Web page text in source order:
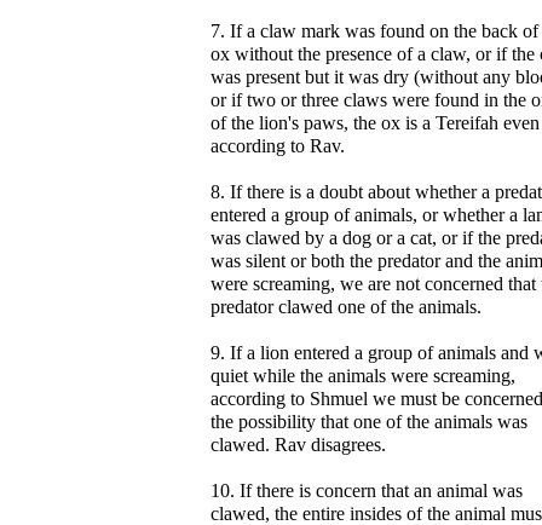
7. If a claw mark was found on the back of
ox without the presence of a claw, or if the
was present but it was dry (without any
or if two or three claws were found in the
of the lion's paws, the ox is a Tereifah even
according to Rav.
8. If there is a doubt about whether a
entered a group of animals, or whether a
was clawed by a dog or a cat, or if the
was silent or both the predator and the
were screaming, we are not concerned that
predator clawed one of the animals.
9. If a lion entered a group of animals and
quiet while the animals were screaming,
according to Shmuel we must be
the possibility that one of the animals was
clawed. Rav disagrees.
10. If there is concern that an animal was
clawed, the entire insides of the animal